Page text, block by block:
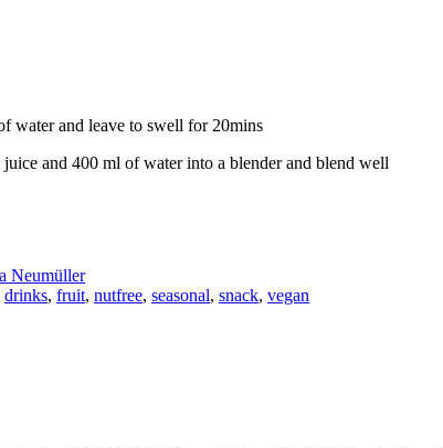
water and leave to swell for 20mins
and 400 ml of water into a blender and blend well
Neumüller
drinks, fruit, nutfree, seasonal, snack, vegan